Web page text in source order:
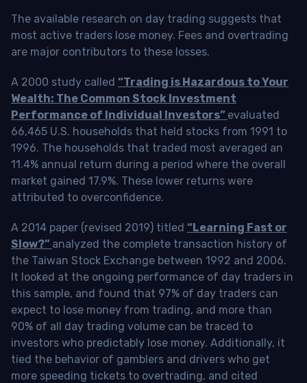
The available research on day trading suggests that
most active traders lose money. Fees and overtrading
are major contributors to these losses.
A 2000 study called “Trading is Hazardous to Your
Wealth: The Common Stock Investment
Performance of Individual Investors” evaluated
66,465 U.S. households that held stocks from 1991 to
1996. The households that traded most averaged an
11.4% annual return during a period where the overall
market gained 17.9%. These lower returns were
attributed to overconfidence.
A 2014 paper (revised 2019) titled “Learning Fast or
Slow?” analyzed the complete transaction history of
the Taiwan Stock Exchange between 1992 and 2006.
It looked at the ongoing performance of day traders in
this sample, and found that 97% of day traders can
expect to lose money from trading, and more than
90% of all day trading volume can be traced to
investors who predictably lose money. Additionally, it
tied the behavior of gamblers and drivers who get
more speeding tickets to overtrading, and cited